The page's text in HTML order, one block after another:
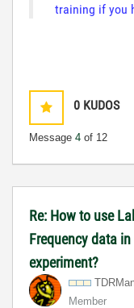
training if you
0 KUDOS
Message 4 of 12
Re: How to use
Frequency data
experiment?
Member